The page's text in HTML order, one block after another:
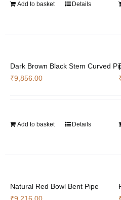
Add to basket Details
Dark Brown Black Stem Curved
₹9,856.00
Add to basket Details
Natural Red Bowl Bent Pipe